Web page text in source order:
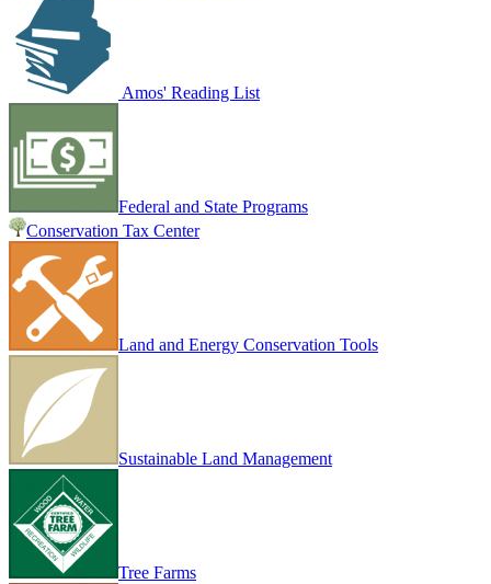
Amos' Reading List
Federal and State Programs
Conservation Tax Center
Land and Energy Conservation Tools
Sustainable Land Management
Tree Farms